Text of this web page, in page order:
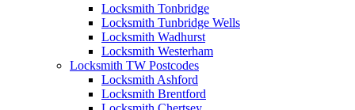
Locksmith Tonbridge
Locksmith Tunbridge Wells
Locksmith Wadhurst
Locksmith Westerham
Locksmith TW Postcodes
Locksmith Ashford
Locksmith Brentford